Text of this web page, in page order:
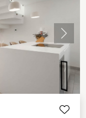
Next